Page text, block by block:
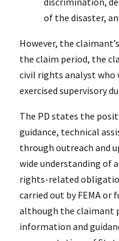
of the disaster,
However, the
the claim period, the
civil rights analyst who
exercised supervisory
The PD states the
guidance, technical
through outreach and
wide understanding of
rights-related
carried out by FEMA or
although the claimant
information and